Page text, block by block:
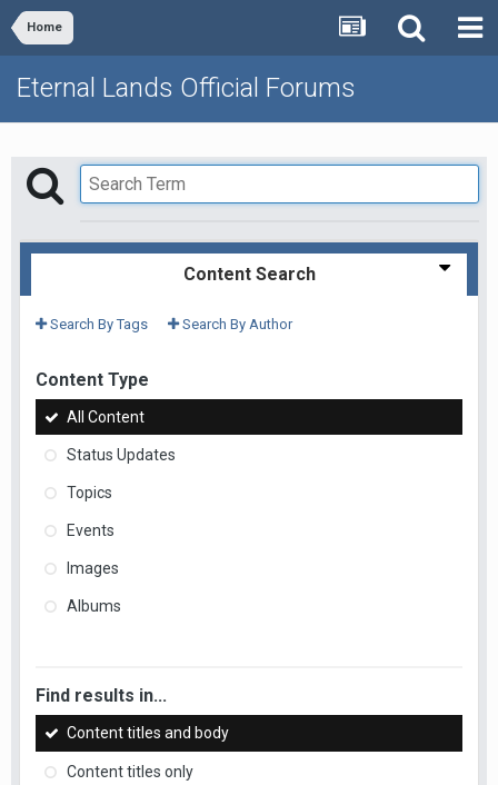
Home
Eternal Lands Official Forums
Content Search
Search By Tags Search By Author
Content Type
All Content
Status Updates
Topics
Events
Images
Albums
Find results in...
Content titles and body
Content titles only